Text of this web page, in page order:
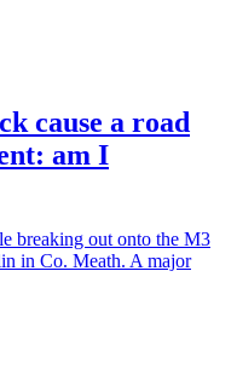
cause a road
am I
breaking out onto the M3
in Co. Meath. A major